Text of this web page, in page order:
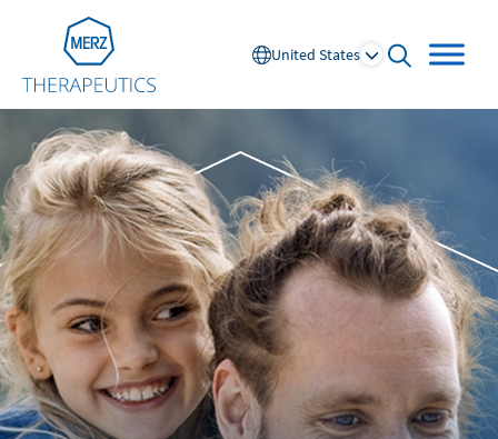
Go to Homepage
United States
Global
Europe
Austria
Belgium NL FR
France
Germany
Portugal
Russia
Spain
Switzerland DE
FR